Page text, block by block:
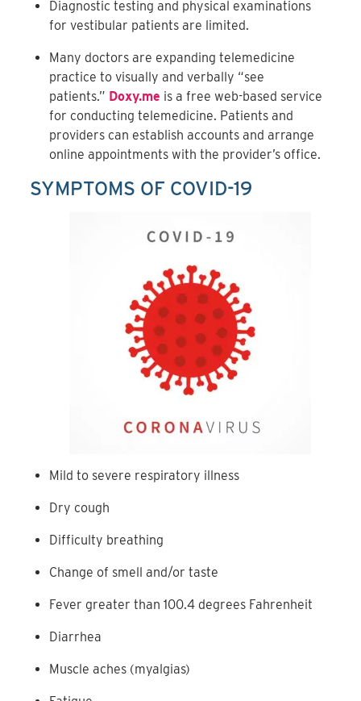
Diagnostic testing and physical examinations
for vestibular patients are limited.
Many doctors are expanding telemedicine
practice to visually and verbally “see
patients.” Doxy.me is a free web-based service
for conducting telemedicine. Patients and
providers can establish accounts and arrange
online appointments with the provider’s office.
SYMPTOMS OF COVID-19
Mild to severe respiratory illness
Dry cough
Difficulty breathing
Change of smell and/or taste
Fever greater than 100.4 degrees Fahrenheit
Diarrhea
Muscle aches (myalgias)